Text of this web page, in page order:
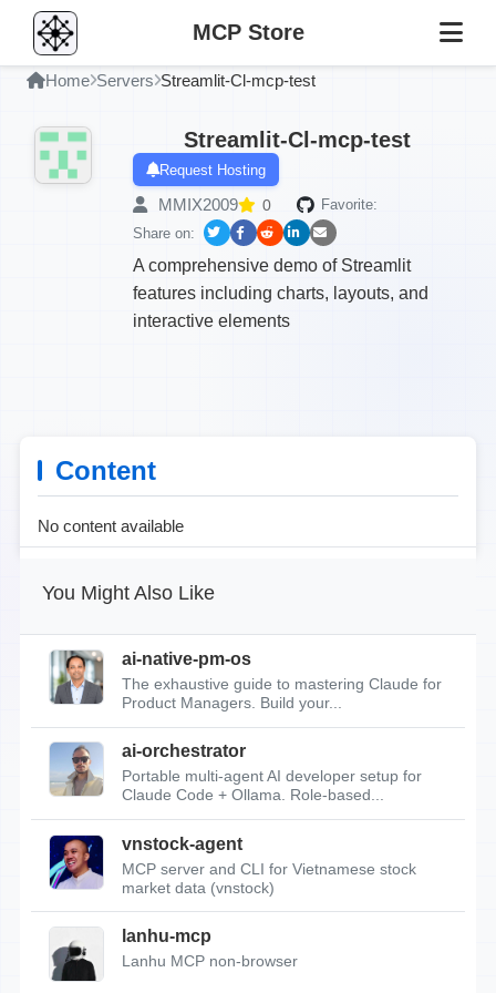
MCP Store
Home Servers Streamlit-Cl-mcp-test
Streamlit-Cl-mcp-test
Request Hosting
MMIX2009 0
Favorite:
Share on:
A comprehensive demo of Streamlit
features including charts, layouts, and
interactive elements
Content
No content available
You Might Also Like
ai-native-pm-os
The exhaustive guide to mastering Claude for
Product Managers. Build your...
ai-orchestrator
Portable multi-agent AI developer setup for
Claude Code + Ollama. Role-based...
vnstock-agent
MCP server and CLI for Vietnamese stock
market data (vnstock)
lanhu-mcp
Lanhu MCP non-browser